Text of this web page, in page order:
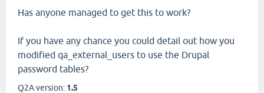
Has anyone managed to get this to work?
If you have any chance you could detail out how you
modified qa_external_users to use the Drupal
password tables?
Q2A version: 1.5